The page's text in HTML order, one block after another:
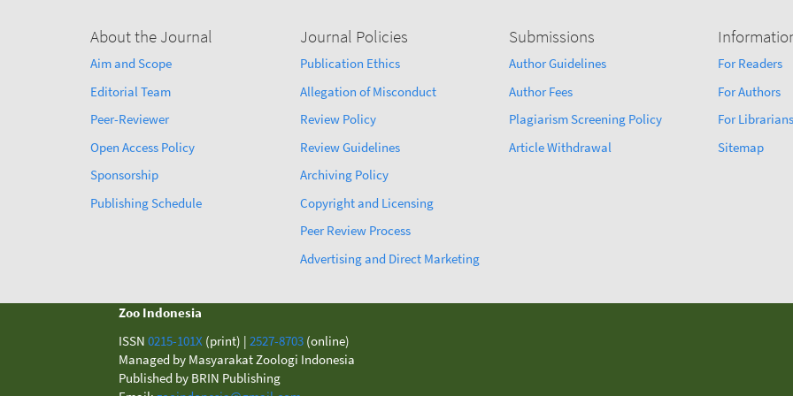
About the Journal
Aim and Scope
Editorial Team
Peer-Reviewer
Open Access Policy
Sponsorship
Publishing Schedule
Journal Policies
Publication Ethics
Allegation of Misconduct
Review Policy
Review Guidelines
Archiving Policy
Copyright and Licensing
Peer Review Process
Advertising and Direct Marketing
Submissions
Author Guidelines
Author Fees
Plagiarism Screening Policy
Article Withdrawal
For Readers
For Authors
For Librarians
Sitemap
Zoo Indonesia
ISSN0215-101X (print) |2527-8703 (online)
Managed by Masyarakat Zoologi Indonesia
Published by BRIN Publishing